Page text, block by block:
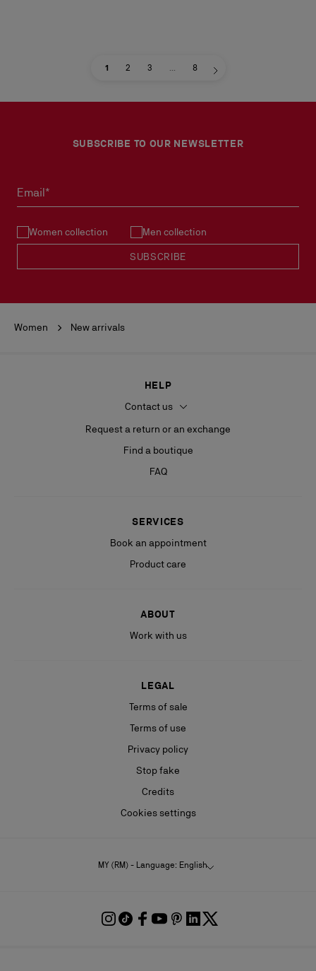
1 2 3 ... 8
SUBSCRIBE TO OUR NEWSLETTER
Email*
Women collection Men collection
SUBSCRIBE
Women New arrivals
HELP
Contact us
Request a return or an exchange
Find a boutique
FAQ
SERVICES
Book an appointment
Product care
ABOUT
Work with us
LEGAL
Terms of sale
Terms of use
Privacy policy
Stop fake
Credits
Cookies settings
MY (RM) - Language: English